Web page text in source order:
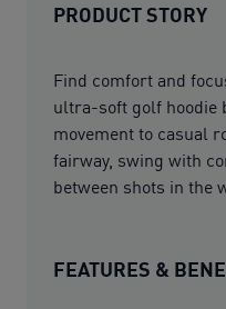
PRODUCT STORY
Find comfort and
ultra-soft golf hoodie
movement to casual
fairway, swing with
between shots in the
FEATURES &